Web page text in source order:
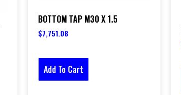
BOTTOM TAP M30 X 1.5
$7,751.08
Add To Cart